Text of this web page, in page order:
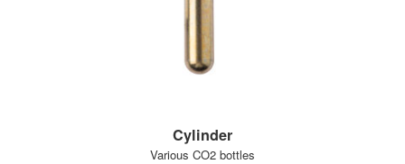
Cylinder
Various CO2 bottles